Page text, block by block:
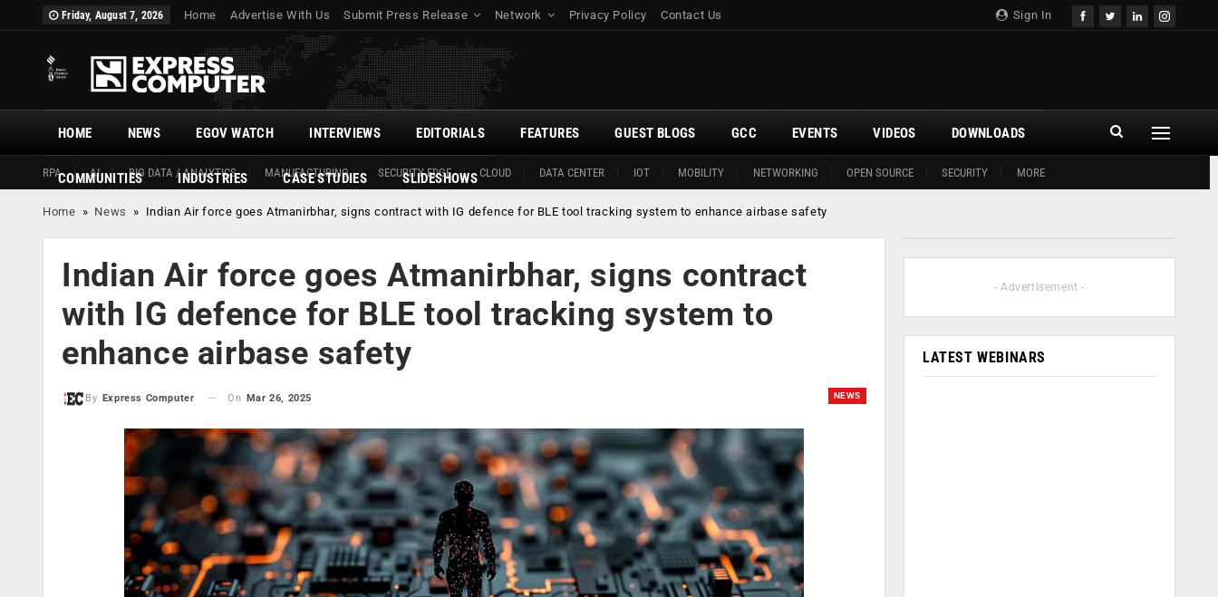
Sign In
Friday, August 7, 2026 Home Advertise With Us Submit Press Release Network Privacy Policy Contact Us
HOME
RPA AI BIG DATA / ANALYTICS MANUFACTURING SECURITY EDGE CLOUD DATA CENTER IOT MOBILITY NETWORKING OPEN SOURCE SECURITY MORE
NEWS EGOV WATCH INTERVIEWS EDITORIALS FEATURES GUEST BLOGS GCC EVENTS VIDEOS DOWNLOADS
COMMUNITIES INDUSTRIES CASE STUDIES SLIDESHOWS
Home » News » Indian Air force goes Atmanirbhar, signs contract with IG defence for BLE tool tracking system to enhance airbase safety
Indian Air force goes Atmanirbhar, signs contract
with IG defence for BLE tool tracking system to
enhance airbase safety
NEWS
By Express Computer On Mar 26, 2025
- Advertisement -
LATEST WEBINARS